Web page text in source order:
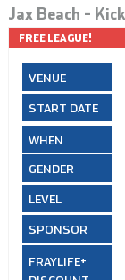
Jax Beach –
FREE LEAGUE!